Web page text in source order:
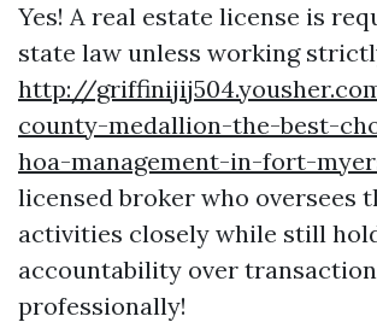
Yes! A real estate license is
state law unless working
http://
county-medallion-the-best-
hoa-management-in-fort-
licensed broker who oversees
activities closely while still
accountability over
professionally!